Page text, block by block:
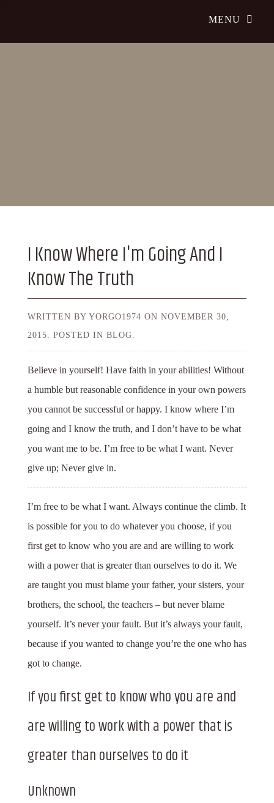
I Know Where I'm Going And I
Know The Truth
WRITTEN BY YORGO1974 ON NOVEMBER 30,
2015.
POSTED IN BLOG.
Believe in yourself! Have faith in your abilities! Without
a humble but reasonable confidence in your own powers
you cannot be successful or happy. I know where I’m
going and I know the truth, and I don’t have to be what
you want me to be. I’m free to be what I want. Never
give up; Never give in.
I’m free to be what I want. Always continue the climb. It
is possible for you to do whatever you choose, if you
first get to know who you are and are willing to work
with a power that is greater than ourselves to do it. We
are taught you must blame your father, your sisters, your
brothers, the school, the teachers – but never blame
yourself. It’s never your fault. But it’s always your fault,
because if you wanted to change you’re the one who has
got to change.
If you first get to know who you are and
are willing to work with a power that is
greater than ourselves to do it
Unknown